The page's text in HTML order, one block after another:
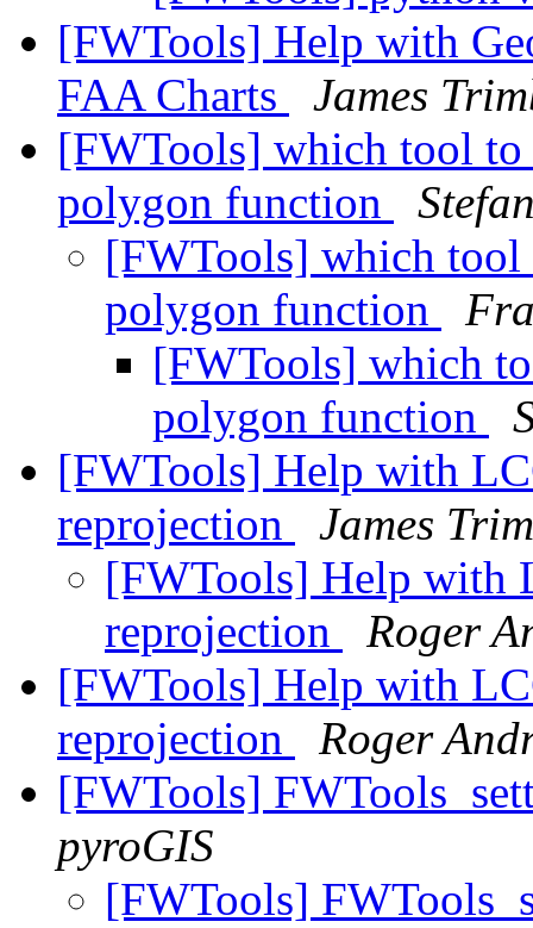
[FWTools] Help with
FAA Charts
James
[FWTools] which tool to
polygon function
[FWTools] which tool
polygon function
[FWTools] which
polygon function
[FWTools] Help with
reprojection
James
[FWTools] Help with
reprojection
Roger
[FWTools] Help with
reprojection
Roger
[FWTools]
pyroGIS
[FWTools]